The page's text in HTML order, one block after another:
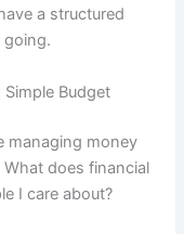
a structured
going.
Budget
managing money
does financial
I care about?